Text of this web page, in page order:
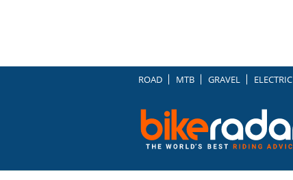
ROAD MTB GRAVEL ELECTRIC